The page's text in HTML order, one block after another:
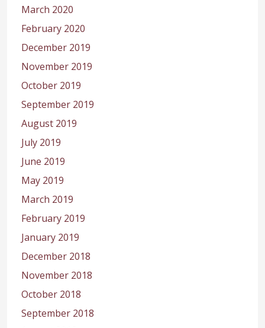
March 2020
February 2020
December 2019
November 2019
October 2019
September 2019
August 2019
July 2019
June 2019
May 2019
March 2019
February 2019
January 2019
December 2018
November 2018
October 2018
September 2018